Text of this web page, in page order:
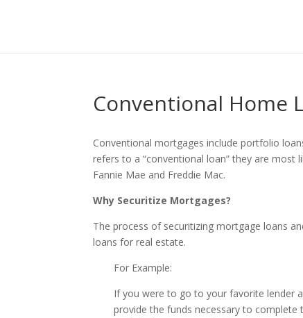
Conventional Home
Conventional mortgages include portfolio
refers to a “conventional loan” they are
Fannie Mae and Freddie Mac.
Why Securitize Mortgages?
The process of securitizing mortgage loans
loans for real estate.
For Example:
If you were to go to your favorite lender
provide the funds necessary to